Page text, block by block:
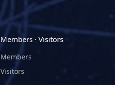
Members · Visitors
Members
Visitors